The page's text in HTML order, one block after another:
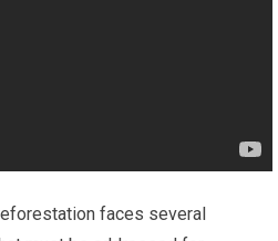
faces several